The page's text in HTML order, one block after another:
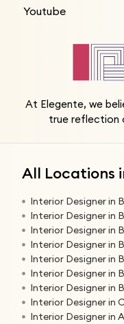
Youtube
At Elegente, we
true reflection
All Locations
Interior Designer in
Interior Designer in
Interior Designer in
Interior Designer in
Interior Designer in
Interior Designer in
Interior Designer in
Interior Designer in
Interior Designer in